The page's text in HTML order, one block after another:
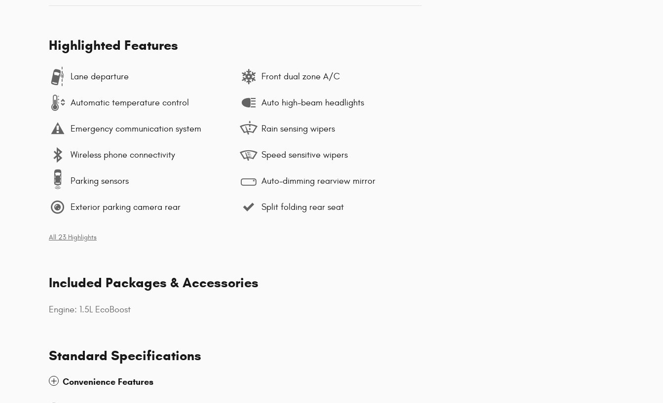
Highlighted Features
Lane departure
Automatic temperature control
Emergency communication system
Wireless phone connectivity
Parking sensors
Exterior parking camera rear
Front dual zone A/C
Auto high-beam headlights
Rain sensing wipers
Speed sensitive wipers
Auto-dimming rearview mirror
Split folding rear seat
All 23 Highlights
Included Packages & Accessories
Engine: 1.5L EcoBoost
Standard Specifications
Convenience Features